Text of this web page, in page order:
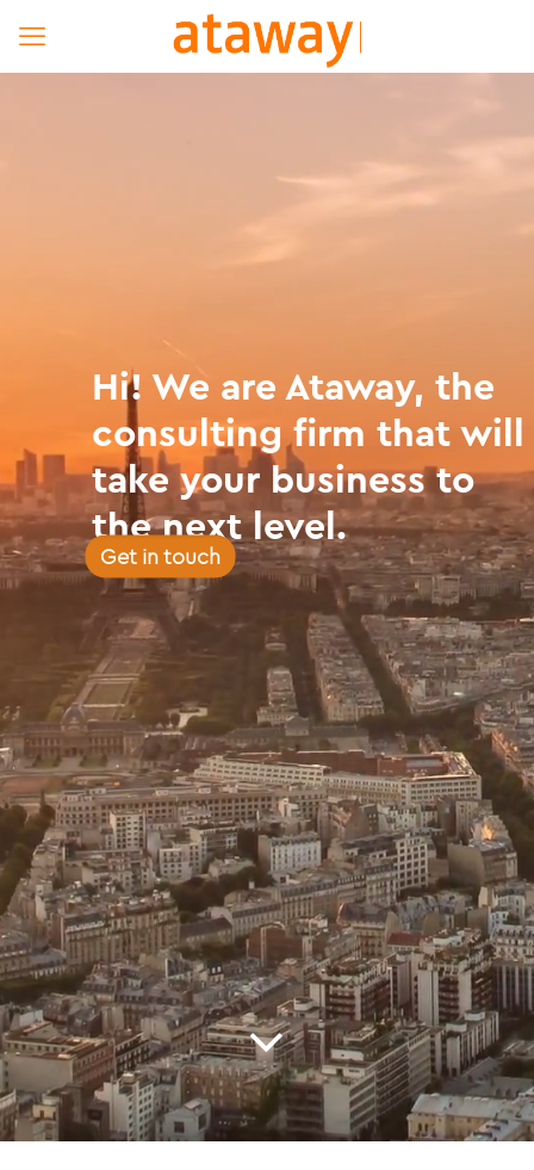
Hi! We are Ataway, the
consulting firm that will
take your business to
the next level.
Get in touch